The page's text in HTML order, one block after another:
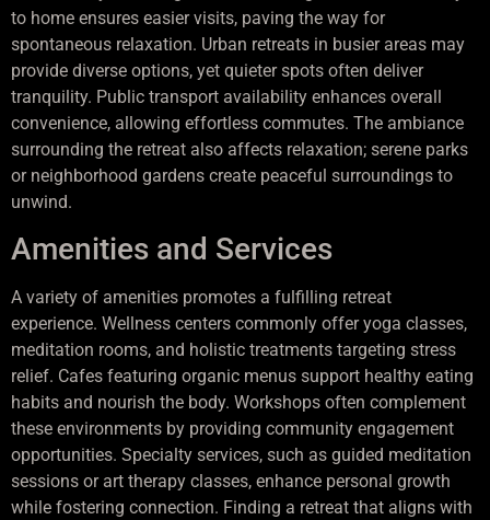
to home ensures easier visits, paving the way for
spontaneous relaxation. Urban retreats in busier areas may
provide diverse options, yet quieter spots often deliver
tranquility. Public transport availability enhances overall
convenience, allowing effortless commutes. The ambiance
surrounding the retreat also affects relaxation; serene parks
or neighborhood gardens create peaceful surroundings to
unwind.
Amenities and Services
A variety of amenities promotes a fulfilling retreat
experience. Wellness centers commonly offer yoga classes,
meditation rooms, and holistic treatments targeting stress
relief. Cafes featuring organic menus support healthy eating
habits and nourish the body. Workshops often complement
these environments by providing community engagement
opportunities. Specialty services, such as guided meditation
sessions or art therapy classes, enhance personal growth
while fostering connection. Finding a retreat that aligns with